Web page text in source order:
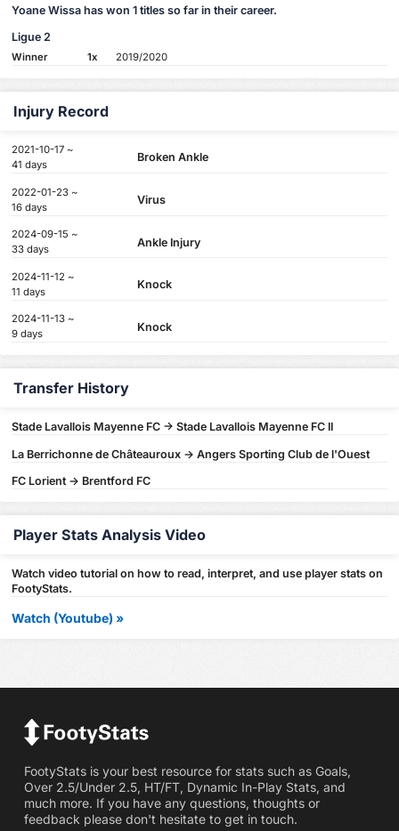
Yoane Wissa has won 1 titles so far in their career.
Ligue 2
Winner 1x 2019/2020
Injury Record
2021-10-17 ~
41 days
Broken Ankle
2022-01-23 ~
16 days
Virus
2024-09-15 ~
33 days
Ankle Injury
2024-11-12 ~
11 days
Knock
2024-11-13 ~
9 days
Knock
Transfer History
Stade Lavallois Mayenne FC -> Stade Lavallois Mayenne FC II
La Berrichonne de Châteauroux -> Angers Sporting Club de l'Ouest
FC Lorient -> Brentford FC
Player Stats Analysis Video
Watch video tutorial on how to read, interpret, and use player stats on
FootyStats.
Watch (Youtube) »
FootyStats is your best resource for stats such as Goals,
Over 2.5/Under 2.5, HT/FT, Dynamic In-Play Stats, and
much more. If you have any questions, thoughts or
feedback please don't hesitate to get in touch.